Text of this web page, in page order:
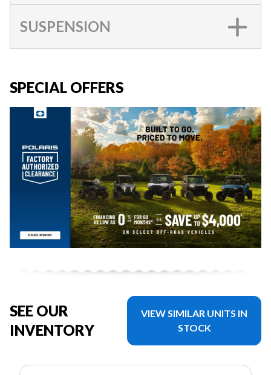
SUSPENSION
SPECIAL OFFERS
SEE OUR
INVENTORY
VIEW SIMILAR UNITS IN
STOCK